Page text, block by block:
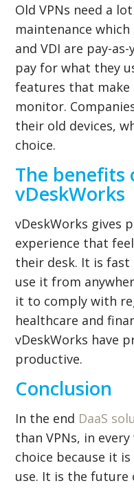
Old VPNs need a
maintenance which
and VDI are pay-
pay for what they
features that make
monitor.
their old devices,
choice.
The benefits
vDeskWorks
vDeskWorks gives
experience that
their desk. It is fast
use it from
it to comply with
healthcare and
vDeskWorks have
productive.
Conclusion
In the end DaaS
than VPNs, in
choice because it
use. It is the future